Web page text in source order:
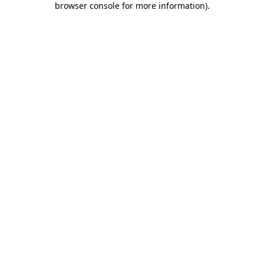
browser console for more information).